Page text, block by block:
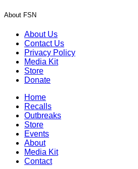
About FSN
About Us
Contact Us
Privacy Policy
Media Kit
Store
Donate
Home
Recalls
Outbreaks
Store
Events
About
Media Kit
Contact